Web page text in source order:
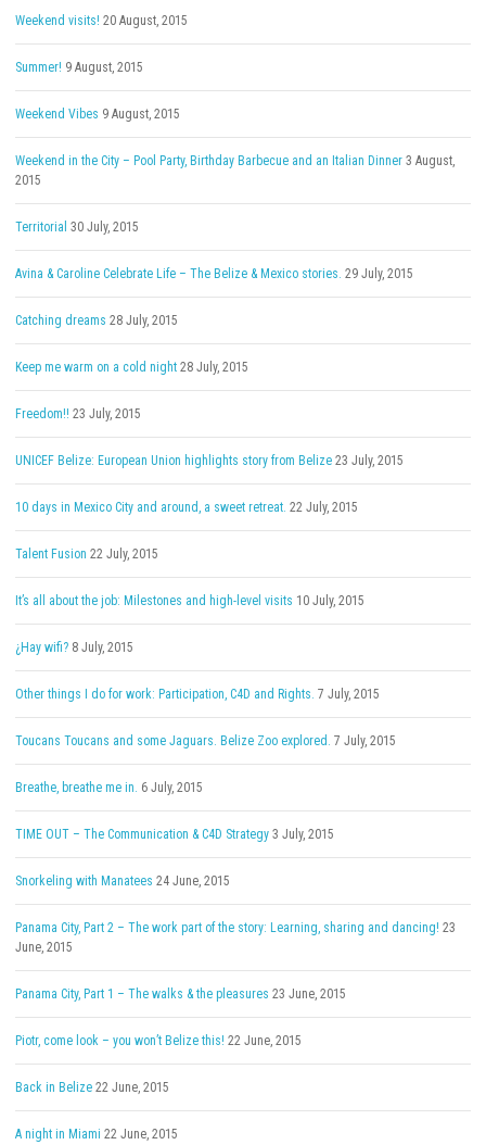
Weekend visits! 20 August, 2015
Summer! 9 August, 2015
Weekend Vibes 9 August, 2015
Weekend in the City – Pool Party, Birthday Barbecue and an Italian Dinner 3 August,
2015
Territorial 30 July, 2015
Avina & Caroline Celebrate Life – The Belize & Mexico stories. 29 July, 2015
Catching dreams 28 July, 2015
Keep me warm on a cold night 28 July, 2015
Freedom!! 23 July, 2015
UNICEF Belize: European Union highlights story from Belize 23 July, 2015
10 days in Mexico City and around, a sweet retreat. 22 July, 2015
Talent Fusion 22 July, 2015
It’s all about the job: Milestones and high-level visits 10 July, 2015
¿Hay wifi? 8 July, 2015
Other things I do for work: Participation, C4D and Rights. 7 July, 2015
Toucans Toucans and some Jaguars. Belize Zoo explored. 7 July, 2015
Breathe, breathe me in. 6 July, 2015
TIME OUT – The Communication & C4D Strategy 3 July, 2015
Snorkeling with Manatees 24 June, 2015
Panama City, Part 2 – The work part of the story: Learning, sharing and dancing! 23
June, 2015
Panama City, Part 1 – The walks & the pleasures 23 June, 2015
Piotr, come look – you won’t Belize this! 22 June, 2015
Back in Belize 22 June, 2015
A night in Miami 22 June, 2015